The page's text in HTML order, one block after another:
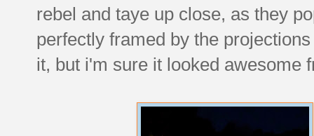
rebel and taye up close, as they
perfectly framed by the
it, but i'm sure it looked awesome